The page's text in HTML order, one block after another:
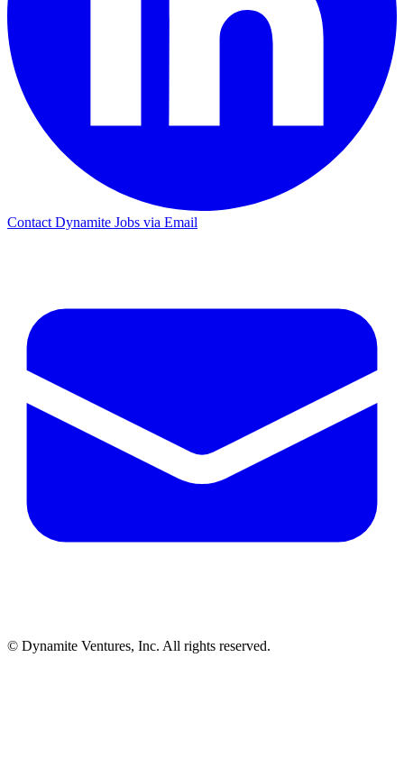
Contact Dynamite Jobs via Email
© Dynamite Ventures, Inc. All rights reserved.